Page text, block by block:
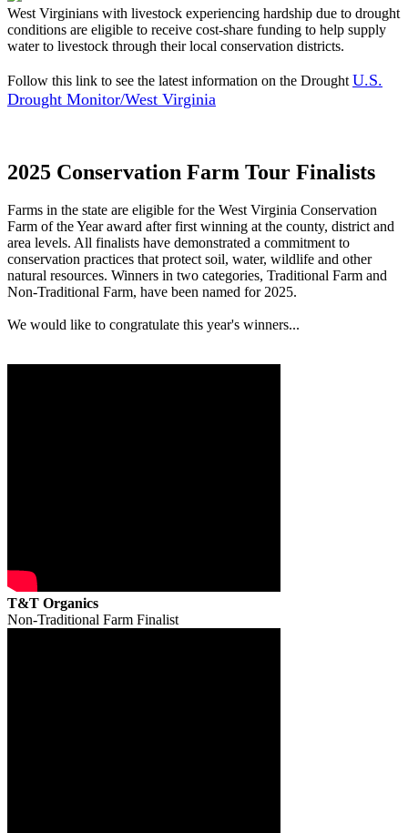
West Virginians with livestock experiencing hardship due to drought
conditions are eligible to receive cost-share funding to help supply
water to livestock through their local conservation districts.
Follow this link to see the latest information on the Drought U.S.
Drought Monitor/West Virginia
2025 Conservation Farm Tour Finalists
Farms in the state are eligible for the West Virginia Conservation
Farm of the Year award after first winning at the county, district and
area levels. All finalists have demonstrated a commitment to
conservation practices that protect soil, water, wildlife and other
natural resources. Winners in two categories, Traditional Farm and
Non-Traditional Farm, have been named for 2025.
We would like to congratulate this year's winners...
T&T Organics
Non-Traditional Farm Finalist